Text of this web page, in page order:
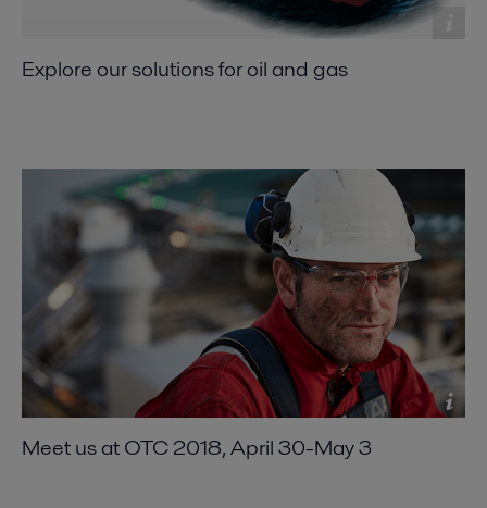
Explore our solutions for oil and gas
Meet us at OTC 2018, April 30-May 3